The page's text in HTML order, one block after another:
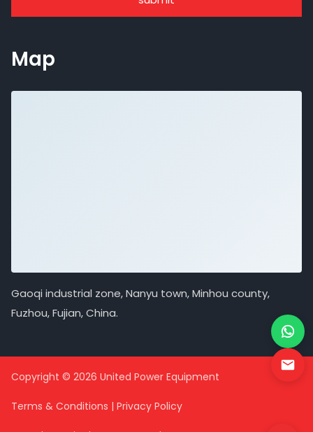
Map
Gaoqi industrial zone, Nanyu town, Minhou county,
Fuzhou, Fujian, China.
Copyright © 2026 United Power Equipment
Terms & Conditions | Privacy Policy